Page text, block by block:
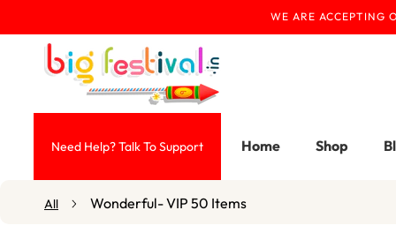
WE ARE ACCEPTING
Need Help? Talk To Support Home Shop
All Wonderful- VIP 50 Items